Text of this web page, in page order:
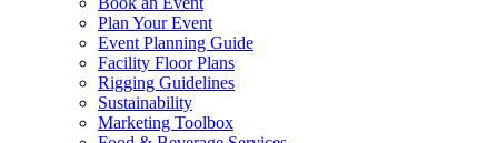
Plan Your Event
Event Planning Guide
Facility Floor Plans
Rigging Guidelines
Sustainability
Marketing Toolbox